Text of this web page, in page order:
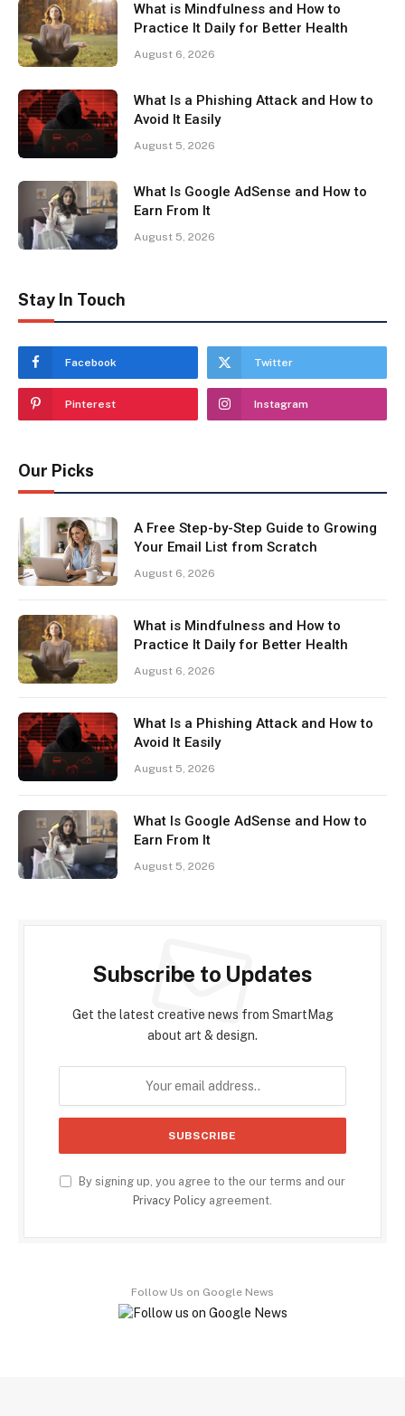
What is Mindfulness and How to
Practice It Daily for Better Health
August 6, 2026
What Is a Phishing Attack and How to
Avoid It Easily
August 5, 2026
What Is Google AdSense and How to
Earn From It
August 5, 2026
Stay In Touch
Facebook Twitter
Pinterest Instagram
Our Picks
A Free Step-by-Step Guide to Growing
Your Email List from Scratch
August 6, 2026
What is Mindfulness and How to
Practice It Daily for Better Health
August 6, 2026
What Is a Phishing Attack and How to
Avoid It Easily
August 5, 2026
What Is Google AdSense and How to
Earn From It
August 5, 2026
Subscribe to Updates
Get the latest creative news from SmartMag
about art & design.
By signing up, you agree to the our terms and our
Privacy Policy agreement.
Follow Us on Google News